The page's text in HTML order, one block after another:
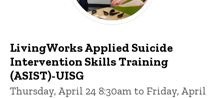
LivingWorks Applied Suicide
Intervention Skills Training
(ASIST)-UISG
Thursday, April 24 8:30am to Friday, April